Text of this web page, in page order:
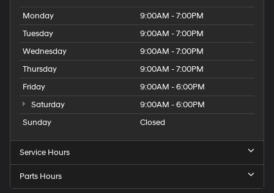
Monday
9:00AM - 7:00PM
Tuesday
9:00AM - 7:00PM
Wednesday
9:00AM - 7:00PM
Thursday
9:00AM - 7:00PM
Friday
9:00AM - 6:00PM
Saturday
9:00AM - 6:00PM
Sunday
Closed
Service Hours
Parts Hours